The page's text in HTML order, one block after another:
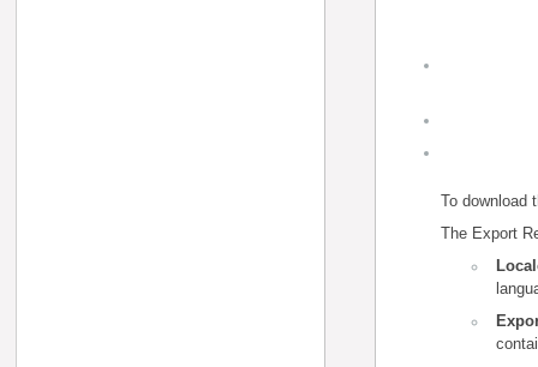
To download
The Export